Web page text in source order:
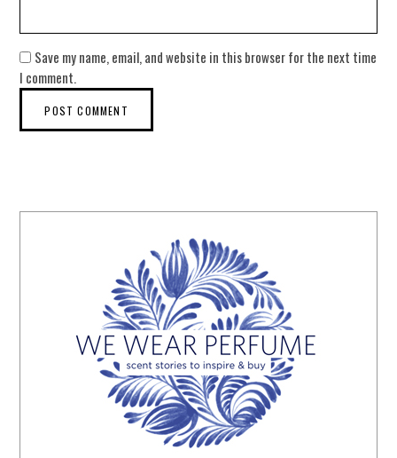
Save my name, email, and website in this browser for the next time
I comment.